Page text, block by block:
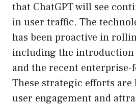
that ChatGPT will see
in user traffic. The
has been proactive in
including the introduction
and the recent enterprise-
These strategic efforts are
user engagement and